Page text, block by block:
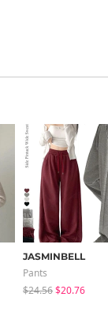
JASMINBELL
Pants
$24.56$20.76